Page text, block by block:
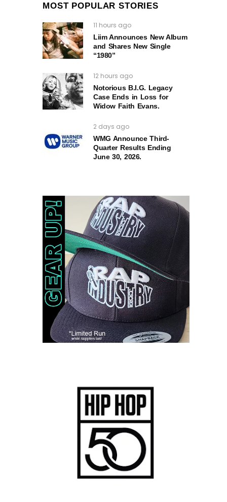
MOST POPULAR STORIES
11 hours ago
Liim Announces New Album
and Shares New Single
“1980”
12 hours ago
Notorious B.I.G. Legacy
Case Ends in Loss for
Widow Faith Evans.
2 days ago
WMG Announce Third-
Quarter Results Ending
June 30, 2026.